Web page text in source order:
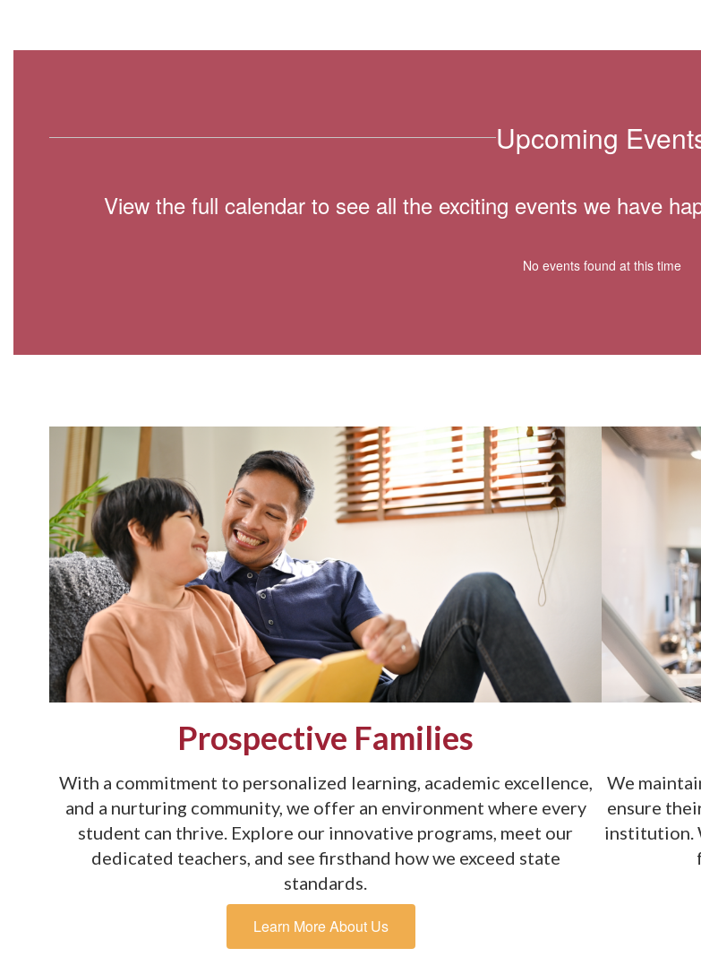
Upcoming
View the full calendar to see all the exciting events we have
No events found at this time
Prospective Families
With a commitment to personalized learning, academic excellence,
and a nurturing community, we offer an environment where every
student can thrive. Explore our innovative programs, meet our
dedicated teachers, and see firsthand how we exceed state
standards.
Learn More About Us
We
ensure
institution.